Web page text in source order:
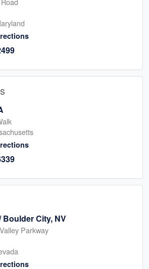
Boulder City, NV
Parkway